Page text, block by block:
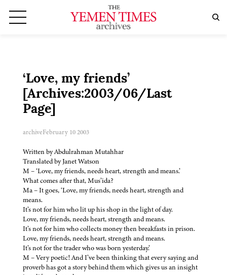
‘Love, my friends’
[Archives:2003/06/Last
Page]
archiveFebruary 10 2003
Written by Abdulrahman Mutahhar
Translated by Janet Watson
M – ‘Love, my friends, needs heart, strength and means.’
What comes after that, Mus’ida?
Ma – It goes, ‘Love, my friends, needs heart, strength and
means.
It’s not for him who lit up his shop in the light of day.
Love, my friends, needs heart, strength and means.
It’s not for him who collects money then breakfasts in prison.
Love, my friends, needs heart, strength and means.
It’s not for the trader who was born yesterday.’
M – Very poetic! And I’ve been thinking that every saying and
proverb has got a story behind them which gives us an insight